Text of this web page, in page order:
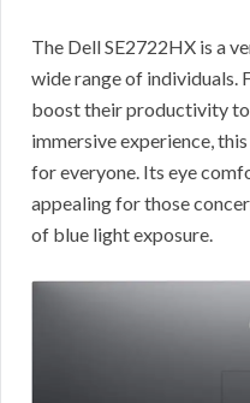
The Dell SE2722HX is a
wide range of individuals.
boost their productivity to
immersive experience,
for everyone. Its eye
appealing for those
of blue light exposure.